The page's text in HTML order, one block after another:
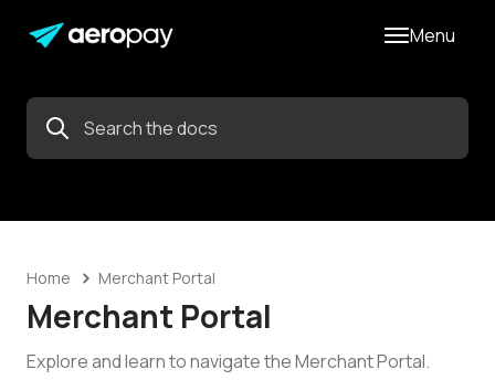
Menu
Home Merchant Portal
Merchant Portal
Explore and learn to navigate the Merchant Portal.